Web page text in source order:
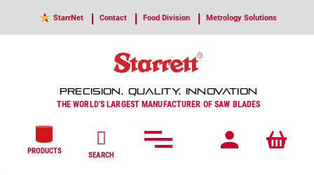
StarrNet Contact Food Division Metrology Solutions
PRECISION, QUALITY, INNOVATION
THE WORLD'S LARGEST MANUFACTURER OF SAW BLADES
PRODUCTS SEARCH